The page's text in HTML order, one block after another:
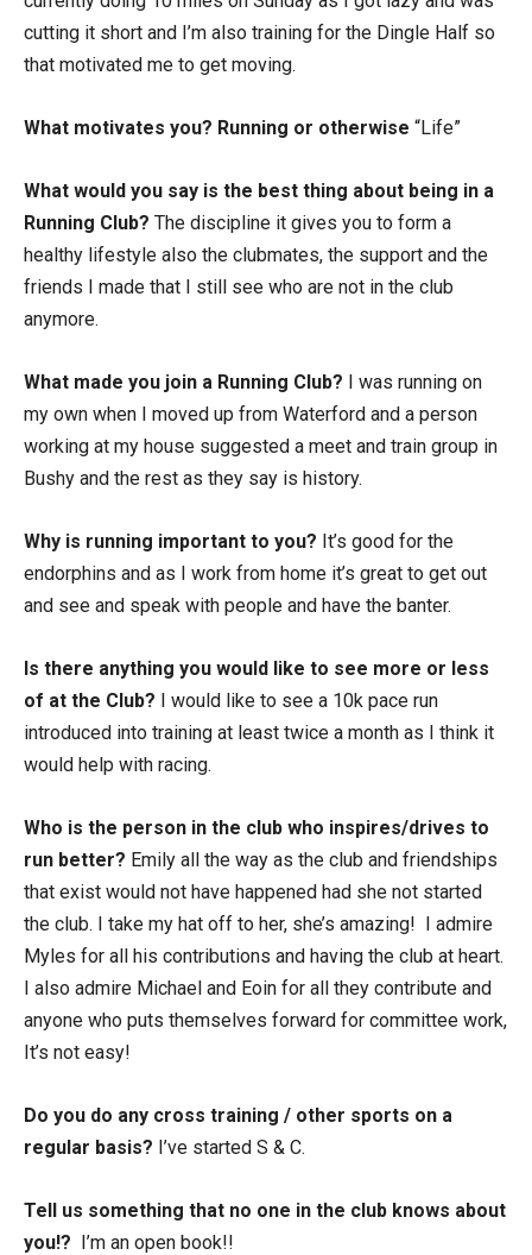
cutting it short and I’m also training for the Dingle Half so
that motivated me to get moving.
What motivates you? Running or otherwise “Life”
What would you say is the best thing about being in a
Running Club? The discipline it gives you to form a
healthy lifestyle also the clubmates, the support and the
friends I made that I still see who are not in the club
anymore.
What made you join a Running Club? I was running on
my own when I moved up from Waterford and a person
working at my house suggested a meet and train group in
Bushy and the rest as they say is history.
Why is running important to you? It’s good for the
endorphins and as I work from home it’s great to get out
and see and speak with people and have the banter.
Is there anything you would like to see more or less
of at the Club? I would like to see a 10k pace run
introduced into training at least twice a month as I think it
would help with racing.
Who is the person in the club who inspires/drives to
run better? Emily all the way as the club and friendships
that exist would not have happened had she not started
the club. I take my hat off to her, she’s amazing! I admire
Myles for all his contributions and having the club at heart.
I also admire Michael and Eoin for all they contribute and
anyone who puts themselves forward for committee work,
It’s not easy!
Do you do any cross training / other sports on a
regular basis? I’ve started S & C.
Tell us something that no one in the club knows about
you!? I’m an open book!!